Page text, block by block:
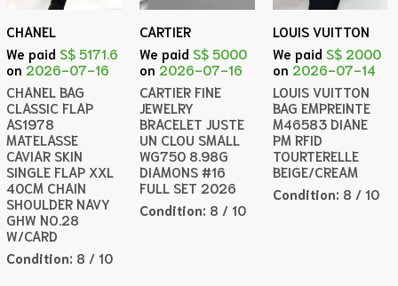
CHANEL
We paid S$ 5171.6
on 2026-07-16
CHANEL BAG
CLASSIC FLAP
AS1978
MATELASSE
CAVIAR SKIN
SINGLE FLAP XXL
40CM CHAIN
SHOULDER NAVY
GHW NO.28
W/CARD
Condition: 8 / 10
CARTIER
We paid S$ 5000
on 2026-07-16
CARTIER FINE
JEWELRY
BRACELET JUSTE
UN CLOU SMALL
WG750 8.98G
DIAMONS #16
FULL SET 2026
Condition: 8 / 10
LOUIS VUITTON
We paid S$ 2000
on 2026-07-14
LOUIS VUITTON
BAG EMPREINTE
M46583 DIANE
PM RFID
TOURTERELLE
BEIGE/CREAM
Condition: 8 / 10